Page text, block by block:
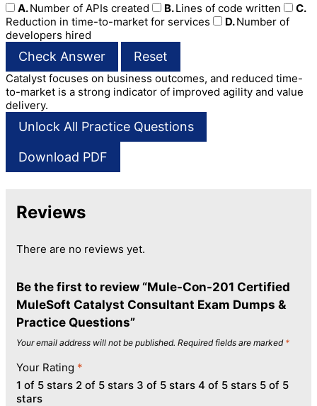
A.Number of APIs created B.Lines of code written
C.
Reduction in time-to-market for services
D.Number of
developers hired
Check Answer Reset
Catalyst focuses on business outcomes, and reduced time-
to-market is a strong indicator of improved agility and value
delivery.
Unlock All Practice Questions
Download PDF
Reviews
There are no reviews yet.
Be the first to review “Mule-Con-201 Certified
MuleSoft Catalyst Consultant Exam Dumps &
Practice Questions”
Your email address will not be published. Required fields are marked *
Your Rating *
1 of 5 stars 2 of 5 stars 3 of 5 stars 4 of 5 stars 5 of 5
stars